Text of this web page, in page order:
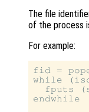
The file
of the process
For example:
fid =
while
fputs
endwhile